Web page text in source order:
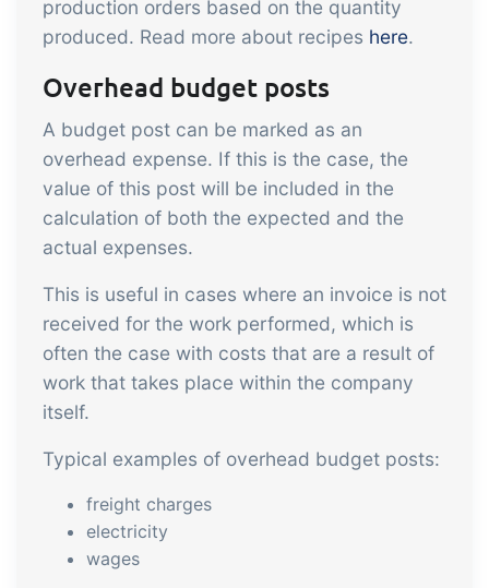
embedded dashboards!
Connect
automation and customized flows with
the exchange of files and data between
tracezilla and external systems and
devices
production orders based on the quantity
produced. Read more about recipes here.
Overhead budget posts
A budget post can be marked as an
overhead expense. If this is the case, the
value of this post will be included in the
calculation of both the expected and the
actual expenses.
This is useful in cases where an invoice is not
received for the work performed, which is
often the case with costs that are a result of
work that takes place within the company
itself.
Typical examples of overhead budget posts:
freight charges
electricity
wages